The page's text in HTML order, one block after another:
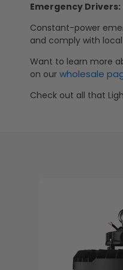
Emergency Drivers:
Constant-power
and comply with
Want to learn more
on our wholesale
Check out all that